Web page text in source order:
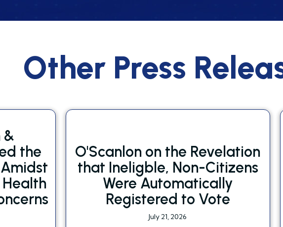
Other Press
&
the
O'Scanlon on the Revelation
that Ineligble, Non-Citizens
Were Automatically
Registered to Vote
July 21, 2026